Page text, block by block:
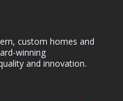
custom homes and
winning
and innovation.